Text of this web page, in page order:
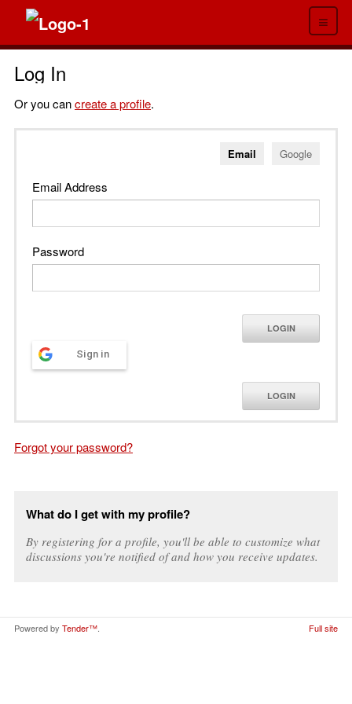
≡
Log In
Or you cancreate a profile.
Email Google
Email Address
Password
LOGIN
Sign in
LOGIN
Forgot your password?
What do I get with my profile?
By registering for a profile, you'll be able to customize what
discussions you're notified of and how you receive updates.
Powered by Tender™ Full site